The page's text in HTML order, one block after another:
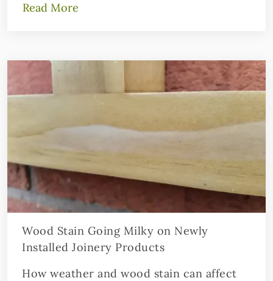
Read More
Wood Stain Going Milky on Newly
Installed Joinery Products
How weather and wood stain can affect